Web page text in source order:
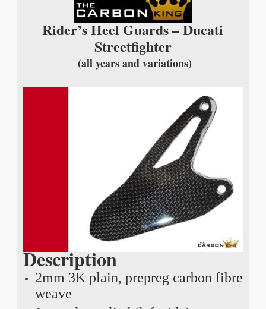
Rider’s Heel Guards – Ducati
Streetfighter
(all years and variations)
Description
2mm 3K plain, prepreg carbon fibre
weave